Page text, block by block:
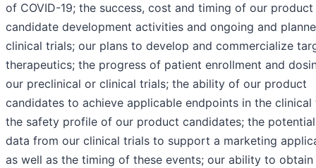
of COVID-19; the success, cost and timing of our product
candidate development activities and ongoing and
clinical trials; our plans to develop and commercialize
therapeutics; the progress of patient enrollment and
our preclinical or clinical trials; the ability of our product
candidates to achieve applicable endpoints in the clinical
the safety profile of our product candidates; the
data from our clinical trials to support a marketing
as well as the timing of these events; our ability to obtain